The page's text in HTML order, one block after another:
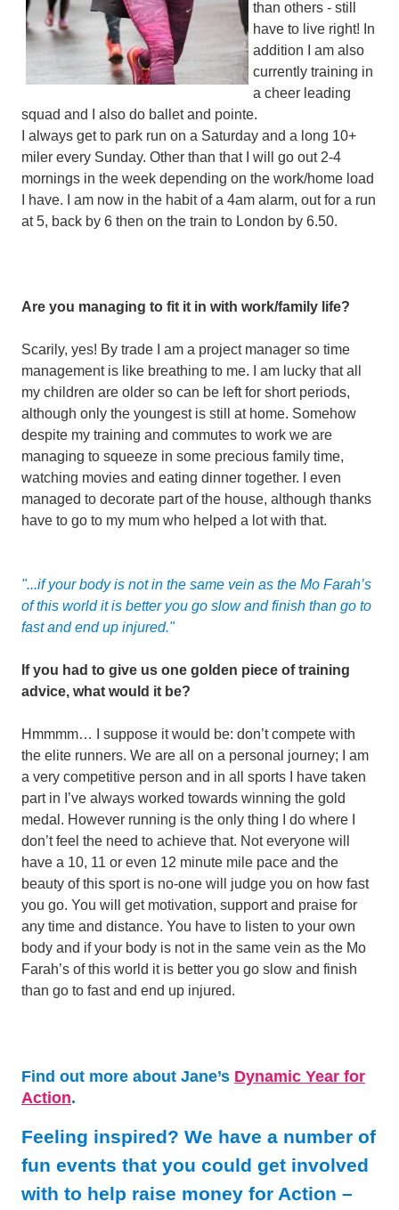
than others - still
have to live right! In
addition I am also
currently training in
a cheer leading
squad and I also do ballet and pointe.
I always get to park run on a Saturday and a long 10+
miler every Sunday. Other than that I will go out 2-4
mornings in the week depending on the work/home load
I have. I am now in the habit of a 4am alarm, out for a run
at 5, back by 6 then on the train to London by 6.50.
Are you managing to fit it in with work/family life?
Scarily, yes! By trade I am a project manager so time
management is like breathing to me. I am lucky that all
my children are older so can be left for short periods,
although only the youngest is still at home. Somehow
despite my training and commutes to work we are
managing to squeeze in some precious family time,
watching movies and eating dinner together. I even
managed to decorate part of the house, although thanks
have to go to my mum who helped a lot with that.
"...if your body is not in the same vein as the Mo Farah’s
of this world it is better you go slow and finish than go to
fast and end up injured."
If you had to give us one golden piece of training
advice, what would it be?
Hmmmm… I suppose it would be: don’t compete with
the elite runners. We are all on a personal journey; I am
a very competitive person and in all sports I have taken
part in I’ve always worked towards winning the gold
medal. However running is the only thing I do where I
don’t feel the need to achieve that. Not everyone will
have a 10, 11 or even 12 minute mile pace and the
beauty of this sport is no-one will judge you on how fast
you go. You will get motivation, support and praise for
any time and distance. You have to listen to your own
body and if your body is not in the same vein as the Mo
Farah’s of this world it is better you go slow and finish
than go to fast and end up injured.
Find out more about Jane’s Dynamic Year for
Action.
Feeling inspired? We have a number of
fun events that you could get involved
with to help raise money for Action –